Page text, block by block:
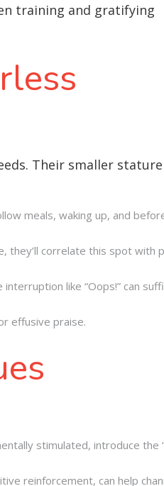
training and gratifying
Their smaller stature
meals, waking up, and
they’ll correlate this spot with
like “Oops!” can
effusive praise.
stimulated, introduce the
reinforcement, can help